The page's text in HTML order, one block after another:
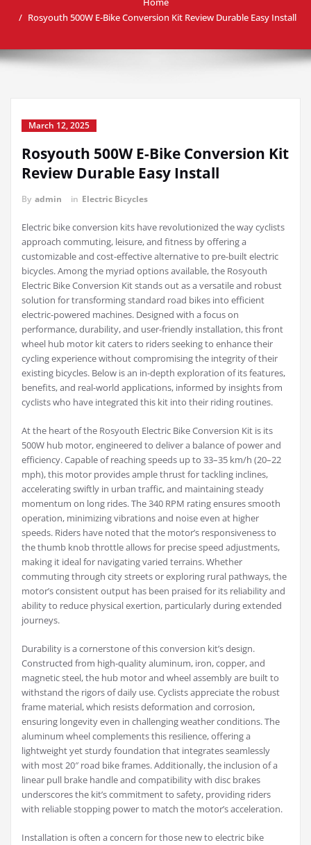
Rosyouth 500W E-Bike Conversion Kit Review Durable Easy Install
March 12, 2025
Rosyouth 500W E-Bike Conversion Kit
Review Durable Easy Install
By admin in Electric Bicycles
Electric bike conversion kits have revolutionized the way cyclists
approach commuting, leisure, and fitness by offering a
customizable and cost-effective alternative to pre-built electric
bicycles. Among the myriad options available, the Rosyouth
Electric Bike Conversion Kit stands out as a versatile and robust
solution for transforming standard road bikes into efficient
electric-powered machines. Designed with a focus on
performance, durability, and user-friendly installation, this front
wheel hub motor kit caters to riders seeking to enhance their
cycling experience without compromising the integrity of their
existing bicycles. Below is an in-depth exploration of its features,
benefits, and real-world applications, informed by insights from
cyclists who have integrated this kit into their riding routines.
At the heart of the Rosyouth Electric Bike Conversion Kit is its
500W hub motor, engineered to deliver a balance of power and
efficiency. Capable of reaching speeds up to 33–35 km/h (20–22
mph), this motor provides ample thrust for tackling inclines,
accelerating swiftly in urban traffic, and maintaining steady
momentum on long rides. The 340 RPM rating ensures smooth
operation, minimizing vibrations and noise even at higher
speeds. Riders have noted that the motor’s responsiveness to
the thumb knob throttle allows for precise speed adjustments,
making it ideal for navigating varied terrains. Whether
commuting through city streets or exploring rural pathways, the
motor’s consistent output has been praised for its reliability and
ability to reduce physical exertion, particularly during extended
journeys.
Durability is a cornerstone of this conversion kit’s design.
Constructed from high-quality aluminum, iron, copper, and
magnetic steel, the hub motor and wheel assembly are built to
withstand the rigors of daily use. Cyclists appreciate the robust
frame material, which resists deformation and corrosion,
ensuring longevity even in challenging weather conditions. The
aluminum wheel complements this resilience, offering a
lightweight yet sturdy foundation that integrates seamlessly
with most 20″ road bike frames. Additionally, the inclusion of a
linear pull brake handle and compatibility with disc brakes
underscores the kit’s commitment to safety, providing riders
with reliable stopping power to match the motor’s acceleration.
Installation is often a concern for those new to electric bike